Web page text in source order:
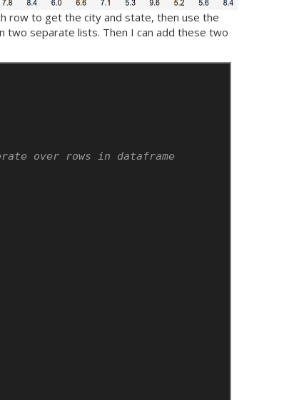
row to get the city and state, then use the
two separate lists. Then I can add these two
over rows in dataframe